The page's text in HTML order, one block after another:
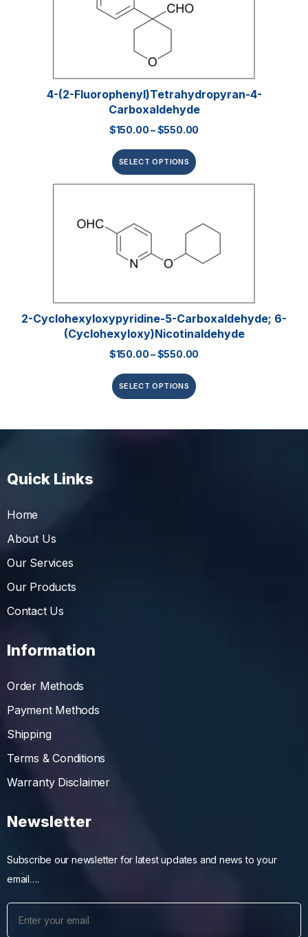
4-(2-Fluorophenyl)tetrahydropyran-4-
Carboxaldehyde
$150.00–$550.00
SELECT OPTIONS
2-Cyclohexyloxypyridine-5-Carboxaldehyde; 6-
(Cyclohexyloxy)nicotinaldehyde
$150.00–$550.00
SELECT OPTIONS
Quick Links
Home
About Us
Our Services
Our Products
Contact Us
Information
Order Methods
Payment Methods
Shipping
Terms & Conditions
Warranty Disclaimer
Newsletter
Subscribe our newsletter for latest updates and news to your
email….